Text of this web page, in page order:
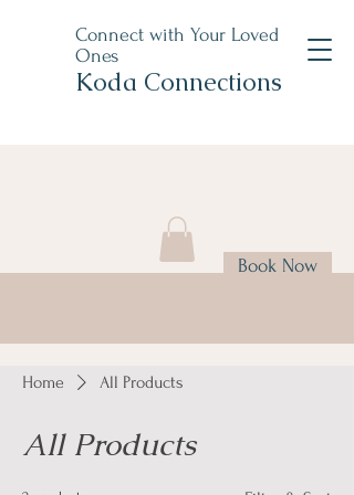
Connect with Your Loved
Ones
Koda Connections
Book Now
Home All Products
All Products